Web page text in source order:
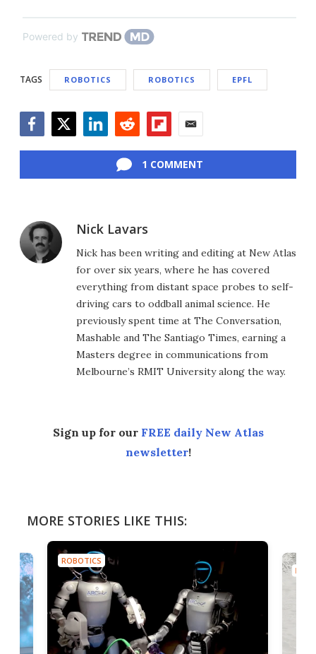
Powered by
TAGS ROBOTICS ROBOTICS EPFL
1 COMMENT
Nick Lavars
Nick has been writing and editing at New Atlas
for over six years, where he has covered
everything from distant space probes to self-
driving cars to oddball animal science. He
previously spent time at The Conversation,
Mashable and The Santiago Times, earning a
Masters degree in communications from
Melbourne’s RMIT University along the way.
Sign up for our FREE daily New Atlas
newsletter!
MORE STORIES LIKE THIS:
ROBOTICS